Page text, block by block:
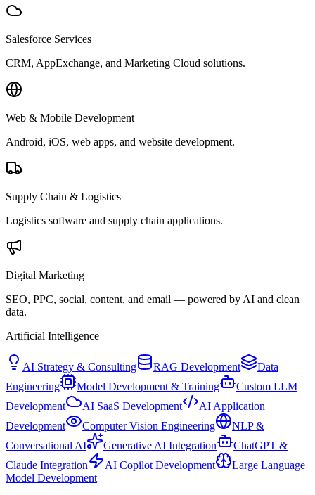
Salesforce Services
CRM, AppExchange, and Marketing Cloud solutions.
Web & Mobile Development
Android, iOS, web apps, and website development.
Supply Chain & Logistics
Logistics software and supply chain applications.
Digital Marketing
SEO, PPC, social, content, and email — powered by AI and clean
data.
Artificial Intelligence
AI Strategy & Consulting RAG Development
Data
Engineering
Model Development & Training
Custom LLM
Development
AI SaaS Development
AI Application
Development
Computer Vision Engineering
NLP &
Conversational AI
Generative AI Integration
ChatGPT &
Claude Integration
AI Copilot Development
Large Language
Model Development